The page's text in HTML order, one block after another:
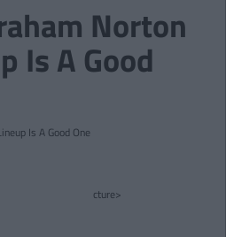
Norton
Is A Good
cture>